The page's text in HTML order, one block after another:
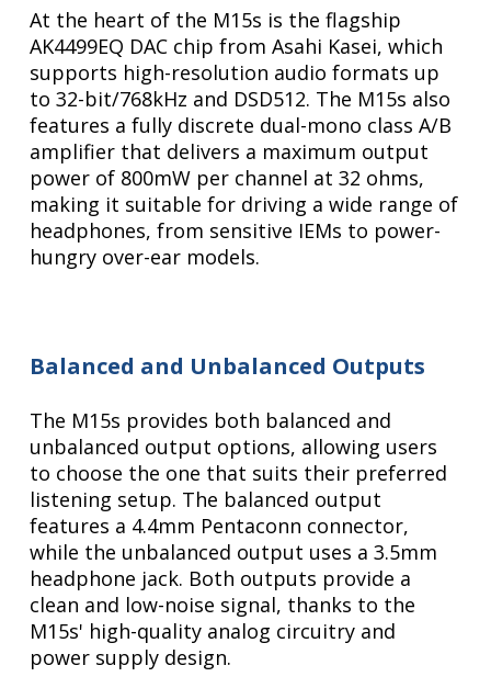
At the heart of the M15s is the flagship
AK4499EQ DAC chip from Asahi Kasei, which
supports high-resolution audio formats up
to 32-bit/768kHz and DSD512. The M15s also
features a fully discrete dual-mono class A/B
amplifier that delivers a maximum output
power of 800mW per channel at 32 ohms,
making it suitable for driving a wide range of
headphones, from sensitive IEMs to power-
hungry over-ear models.
Balanced and Unbalanced Outputs
The M15s provides both balanced and
unbalanced output options, allowing users
to choose the one that suits their preferred
listening setup. The balanced output
features a 4.4mm Pentaconn connector,
while the unbalanced output uses a 3.5mm
headphone jack. Both outputs provide a
clean and low-noise signal, thanks to the
M15s' high-quality analog circuitry and
power supply design.